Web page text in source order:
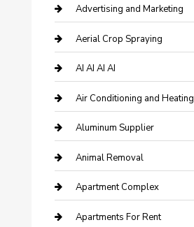
Advertising and Marketing
Aerial Crop Spraying
AI AI AI AI
Air Conditioning and Heating
Aluminum Supplier
Animal Removal
Apartment Complex
Apartments For Rent